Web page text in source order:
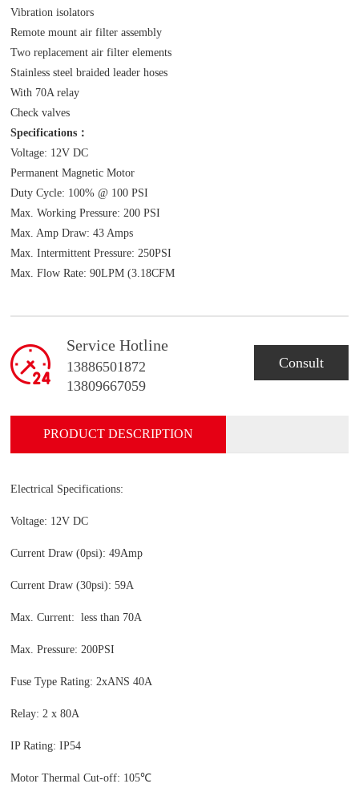
Vibration isolators
Remote mount air filter assembly
Two replacement air filter elements
Stainless steel braided leader hoses
With 70A relay
Check valves
Specifications：
Voltage: 12V DC
Permanent Magnetic Motor
Duty Cycle: 100% @ 100 PSI
Max. Working Pressure: 200 PSI
Max. Amp Draw: 43 Amps
Max. Intermittent Pressure: 250PSI
Max. Flow Rate: 90LPM (3.18CFM
Consult
Service Hotline
13886501872
13809667059
PRODUCT DESCRIPTION
Electrical Specifications:
Voltage: 12V DC
Current Draw (0psi): 49Amp
Current Draw (30psi): 59A
Max. Current: less than 70A
Max. Pressure: 200PSI
Fuse Type Rating: 2xANS 40A
Relay: 2 x 80A
IP Rating: IP54
Motor Thermal Cut-off: 105℃